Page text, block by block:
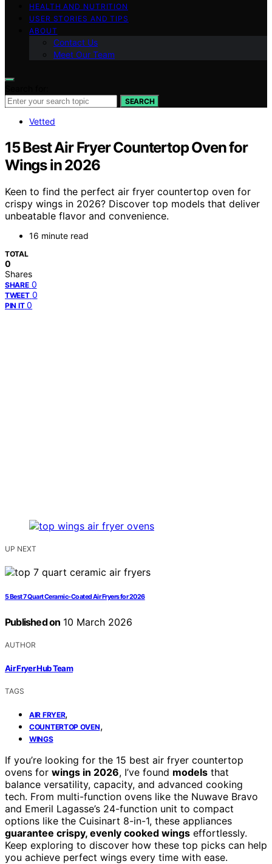
HEALTH AND NUTRITION
USER STORIES AND TIPS
ABOUT
Contact Us
Meet Our Team
SEARCH
Vetted
15 Best Air Fryer Countertop Oven for
Wings in 2026
Keen to find the perfect air fryer countertop oven for
crispy wings in 2026? Discover top models that deliver
unbeatable flavor and convenience.
16 minute read
TOTAL
0
Shares
SHARE 0
TWEET 0
PIN IT 0
UP NEXT
5 Best 7 Quart Ceramic-Coated Air Fryers for 2026
Published on 10 March 2026
AUTHOR
Air Fryer Hub Team
TAGS
AIR FRYER,
COUNTERTOP OVEN,
WINGS
If you’re looking for the 15 best air fryer countertop
ovens for wings in 2026, I’ve found models that
balance versatility, capacity, and advanced cooking
tech. From multi-function ovens like the Nuwave Bravo
and Emeril Lagasse’s 24-function unit to compact
options like the Cuisinart 8-in-1, these appliances
guarantee crispy, evenly cooked wings effortlessly.
Keep exploring to discover how these top picks can help
you achieve perfect wings every time with ease.